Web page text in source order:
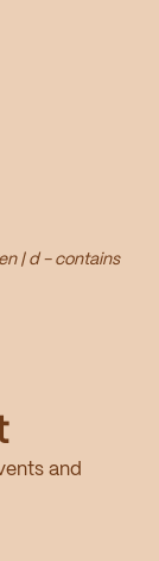
| d - contains
and